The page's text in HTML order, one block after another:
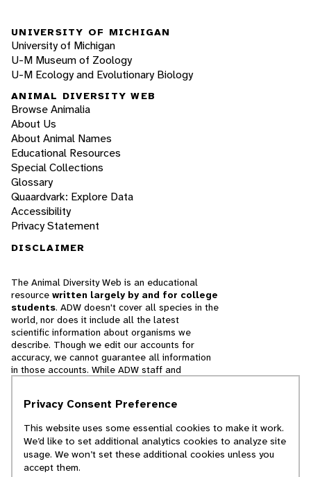
UNIVERSITY OF MICHIGAN
University of Michigan
U-M Museum of Zoology
U-M Ecology and Evolutionary Biology
ANIMAL DIVERSITY WEB
Browse Animalia
About Us
About Animal Names
Educational Resources
Special Collections
Glossary
Quaardvark: Explore Data
Accessibility
Privacy Statement
DISCLAIMER
The Animal Diversity Web is an educational
resource written largely by and for college
students. ADW doesn't cover all species in the
world, nor does it include all the latest
scientific information about organisms we
describe. Though we edit our accounts for
accuracy, we cannot guarantee all information
in those accounts. While ADW staff and
cannot necessarily endorse the contents of
© 2025, Regents of the University of Michigan
Privacy Consent Preference
This website uses some essential cookies to make it work.
We’d like to set additional analytics cookies to analyze site
usage. We won’t set these additional cookies unless you
accept them.